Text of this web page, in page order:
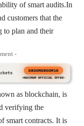
of smart audits.In
customers that the
to plan and their
-
as blockchain, is
verifying the
smart contracts. It is